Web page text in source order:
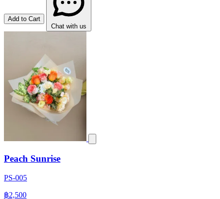
Add to Cart
Chat with us
Peach Sunrise
PS-005
฿2,500